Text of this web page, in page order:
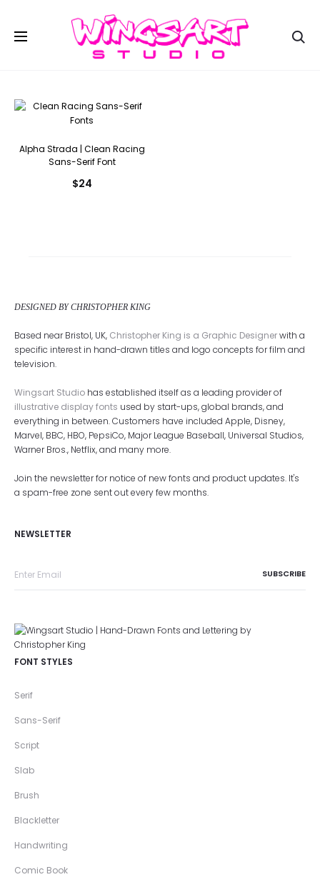
Alpha Strada | Clean Racing
Sans-Serif Font
$24
DESIGNED BY CHRISTOPHER KING
Based near Bristol, UK, Christopher King is a Graphic Designerwith a
specific interest in hand-drawn titles and logo concepts for film and
television.
Wingsart Studio has established itself as a leading provider of
illustrative display fonts used by start-ups, global brands, and
everything in between. Customers have included Apple, Disney,
Marvel, BBC, HBO, PepsiCo, Major League Baseball, Universal Studios,
Warner Bros., Netflix, and many more.
Join the newsletter for notice of new fonts and product updates. It's
a spam-free zone sent out every few months.
NEWSLETTER
FONT STYLES
Serif
Sans-Serif
Script
Slab
Brush
Blackletter
Handwriting
Comic Book